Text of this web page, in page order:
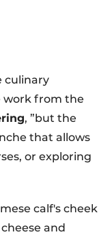
culinary
work from the
, ”but the
that allows
or exploring
calf's cheek
and